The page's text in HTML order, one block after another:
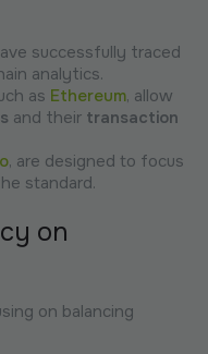
successfully traced
analytics.
as Ethereum, allow
and their transaction
, are designed to focus
standard.
on
on balancing